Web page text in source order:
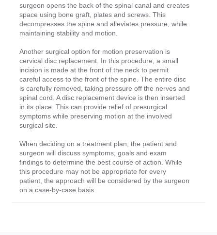
surgeon opens the back of the spinal canal and creates
space using bone graft, plates and screws. This
decompresses the spine and alleviates pressure, while
maintaining stability and motion.
Another surgical option for motion preservation is
cervical disc replacement. In this procedure, a small
incision is made at the front of the neck to permit
careful access to the front of the spine. The entire disc
is carefully removed, taking pressure off the nerves and
spinal cord. A disc replacement device is then inserted
in its place. This can provide relief of presurgical
symptoms while preserving motion at the involved
surgical site.
When deciding on a treatment plan, the patient and
surgeon will discuss symptoms, goals and exam
findings to determine the best course of action. While
this procedure may not be appropriate for every
patient, the approach will be considered by the surgeon
on a case-by-case basis.